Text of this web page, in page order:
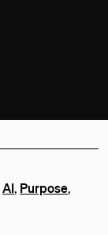
AI, Purpose,